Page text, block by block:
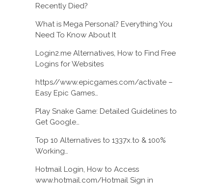
Recently Died?
What is Mega Personal? Everything You
Need To Know About It
Login2.me Alternatives, How to Find Free
Logins for Websites
https//www.epicgames.com/activate –
Easy Epic Games…
Play Snake Game: Detailed Guidelines to
Get Google…
Top 10 Alternatives to 1337x.to & 100%
Working…
Hotmail Login, How to Access
www.hotmail.com/Hotmail Sign in